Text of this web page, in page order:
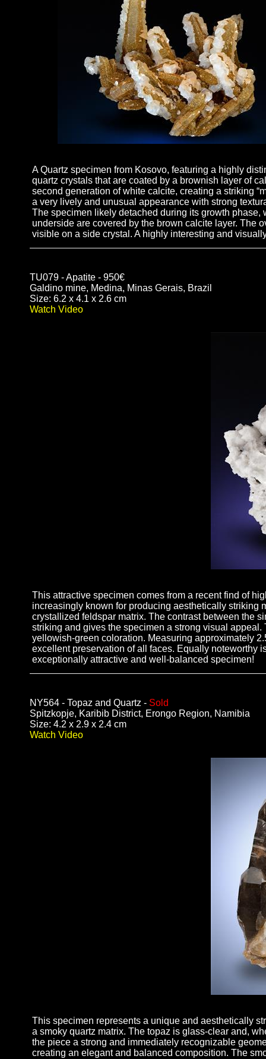
A Quartz specimen from Kosovo, featuring a highly
quartz crystals that are coated by a brownish layer of
second generation of white calcite, creating a striking
a very lively and unusual appearance with strong
The specimen likely detached during its growth
underside are covered by the brown calcite layer. The
visible on a side crystal. A highly interesting and
TU079 - Apatite - 950€
Galdino mine, Medina, Minas Gerais, Brazil
Size: 6.2 x 4.1 x 2.6 cm
Watch Video
This attractive specimen comes from a recent find of
increasingly known for producing aesthetically striking
crystallized feldspar matrix. The contrast between the
striking and gives the specimen a strong visual
yellowish-green coloration. Measuring approximately
excellent preservation of all faces. Equally noteworthy
exceptionally attractive and well-balanced specimen!
NY564 - Topaz and Quartz - Sold
Spitzkopje, Karibib District, Erongo Region, Namibia
Size: 4.2 x 2.9 x 2.4 cm
Watch Video
This specimen represents a unique and aesthetically
a smoky quartz matrix. The topaz is glass-clear and,
the piece a strong and immediately recognizable
creating an elegant and balanced composition. The